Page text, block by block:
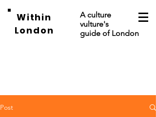
Within
London
A culture
vulture's
guide of London
Post